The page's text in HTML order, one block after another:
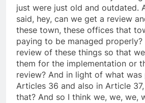
just were just old and outdated.
said, hey, can we get a review
these town, these offices that
paying to be managed properly?
review of these things so that
them for the implementation or
review? And in light of what was
Articles 36 and also in Article
that? And so I think we, we, we,